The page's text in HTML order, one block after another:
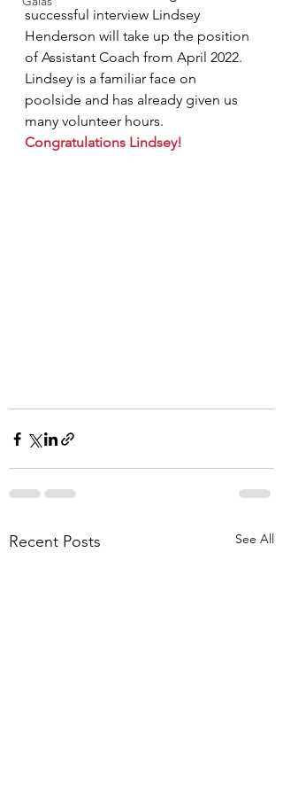
successful interview Lindsey
Henderson will take up the position
of Assistant Coach from April 2022.
Lindsey is a familiar face on
poolside and has already given us
many volunteer hours.
Congratulations Lindsey!
Recent Posts See All